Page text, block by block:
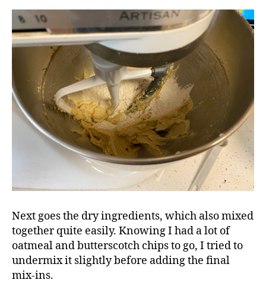
Next goes the dry ingredients, which also mixed
together quite easily. Knowing I had a lot of
oatmeal and butterscotch chips to go, I tried to
undermix it slightly before adding the final
mix-ins.